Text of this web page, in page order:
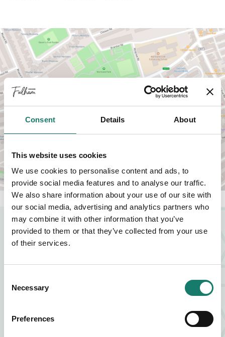
Consent Details About
This website uses cookies
We use cookies to personalise content and ads, to
provide social media features and to analyse our traffic.
We also share information about your use of our site with
our social media, advertising and analytics partners who
may combine it with other information that you’ve
provided to them or that they’ve collected from your use
of their services.
Selection
Necessary
Preferences
VIEW MAP
NEARBY BUSINESSES